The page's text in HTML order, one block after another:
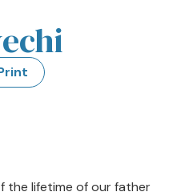
the lifetime of our father